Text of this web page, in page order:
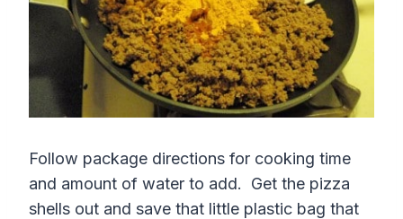
Follow package directions for cooking time
and amount of water to add. Get the pizza
shells out and save that little plastic bag that